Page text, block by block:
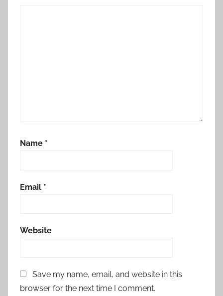
Name *
Email *
Website
Save my name, email, and website in this
browser for the next time I comment.